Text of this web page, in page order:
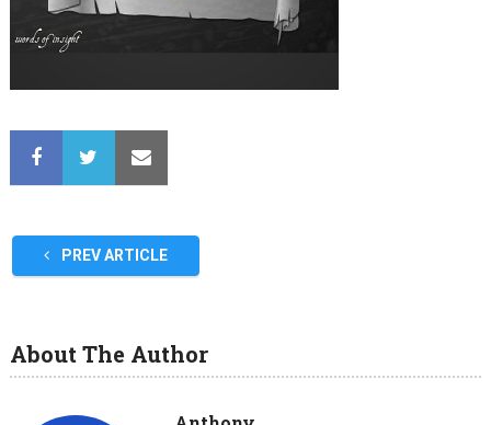
PREV ARTICLE
About The Author